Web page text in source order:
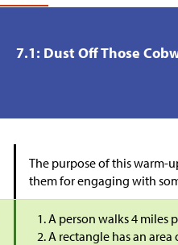
7.1: Dust Off Those
The purpose of this warm-
them for engaging with
A person walks 4 miles
A rectangle has an